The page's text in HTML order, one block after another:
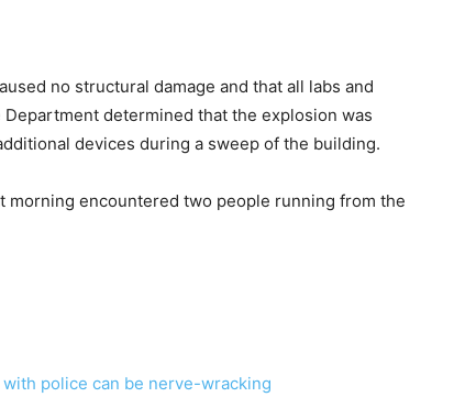
no structural damage and that all labs and
determined that the explosion was
devices during a sweep of the building.
morning encountered two people running from the
police can be nerve-wracking